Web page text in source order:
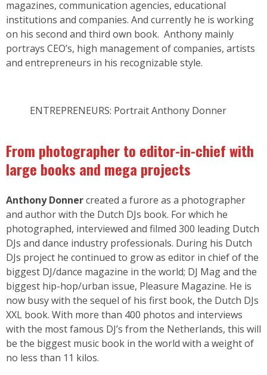
magazines, communication agencies, educational
institutions and companies. And currently he is working
on his second and third own book. Anthony mainly
portrays CEO’s, high management of companies, artists
and entrepreneurs in his recognizable style.
ENTREPRENEURS: Portrait Anthony Donner
From photographer to editor-in-chief with
large books and mega projects
Anthony Donnercreated a furore as a photographer
and author with the Dutch DJs book. For which he
photographed, interviewed and filmed 300 leading Dutch
DJs and dance industry professionals. During his Dutch
DJs project he continued to grow as editor in chief of the
biggest DJ/dance magazine in the world; DJ Mag and the
biggest hip-hop/urban issue, Pleasure Magazine. He is
now busy with the sequel of his first book, the Dutch DJs
XXL book. With more than 400 photos and interviews
with the most famous DJ’s from the Netherlands, this will
be the biggest music book in the world with a weight of
no less than 11 kilos.